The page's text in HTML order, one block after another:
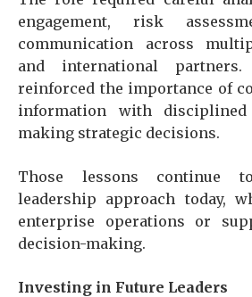
engagement, risk
communication across
and international
reinforced the importance of
information with disciplined
making strategic decisions.
Those lessons continue
leadership approach today,
enterprise operations or
decision-making.
Investing in Future Leaders